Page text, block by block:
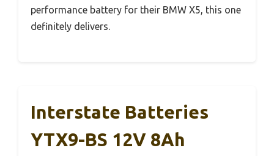
performance battery for their BMW X5, this one
definitely delivers.
Interstate Batteries
YTX9-BS 12V 8Ah